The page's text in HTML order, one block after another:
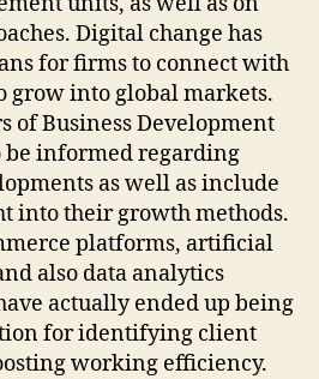
Digital change has
for firms to connect with
grow into global markets.
of Business Development
be informed regarding
as well as include
into their growth methods.
platforms, artificial
also data analytics
actually ended up being
for identifying client
working efficiency.